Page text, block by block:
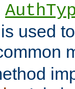
used